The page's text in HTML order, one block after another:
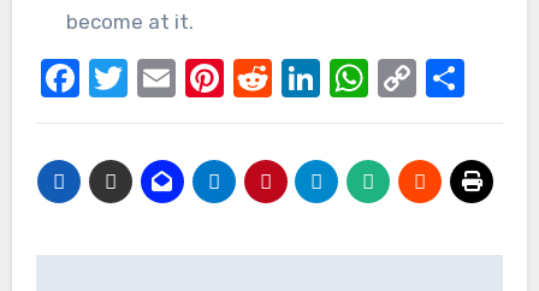
become at it.
Facebook
Twitter
EmailPinterest
Reddit
LinkedIn
Copy
Link